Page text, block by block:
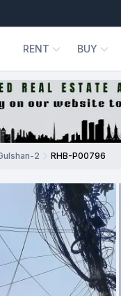
RENT BUY
2 RHB-P00796